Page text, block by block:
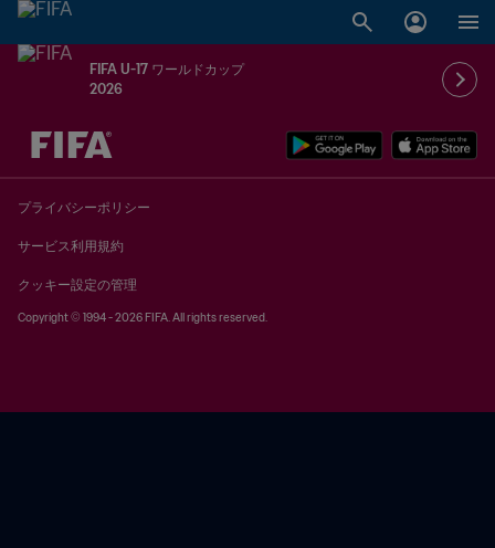
FIFA U-17 ワールドカップ
2026
未定 vs 未定
プライバシーポリシー
サービス利用規約
クッキー設定の管理
Copyright © 1994 - 2026 FIFA. All rights reserved.